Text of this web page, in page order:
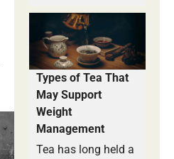
Types of Tea That
May Support
Weight
Management
Tea has long held a